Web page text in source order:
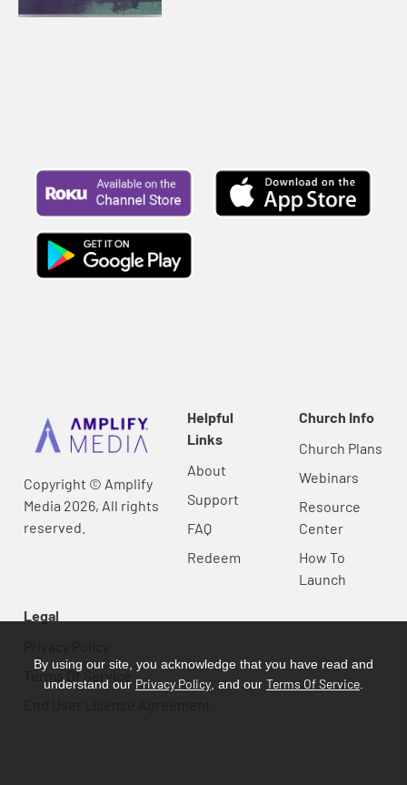
Copyright © Amplify
Media 2026, All rights
reserved.
Helpful
Links
About
Support
FAQ
Redeem
Church Info
Church Plans
Webinars
Resource
Center
How To
Launch
Legal
Terms Of Service
By using our site, you acknowledge that you have read and
understand our Privacy Policy , and our Terms Of Service